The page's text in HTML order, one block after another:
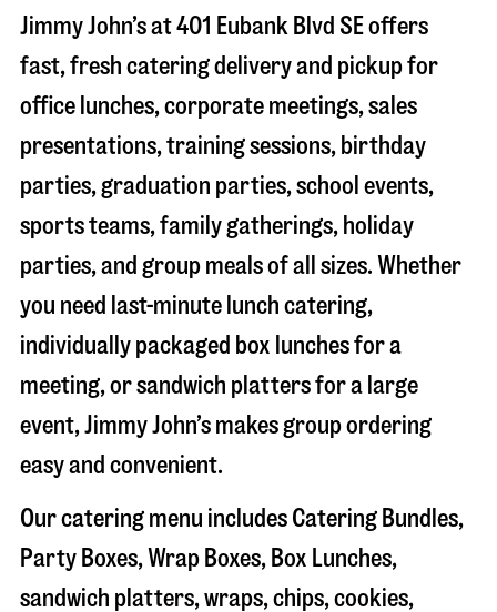
Jimmy John’s at401 Eubank Blvd SEoffers
fast, fresh catering delivery and pickup for
office lunches, corporate meetings, sales
presentations, training sessions, birthday
parties, graduation parties, school events,
sports teams, family gatherings, holiday
parties, and group meals of all sizes. Whether
you need last-minute lunch catering,
individually packaged box lunches for a
meeting, or sandwich platters for a large
event, Jimmy John’s makes group ordering
easy and convenient.
Our catering menu includes Catering Bundles,
Party Boxes, Wrap Boxes, Box Lunches,
sandwich platters, wraps, chips, cookies,